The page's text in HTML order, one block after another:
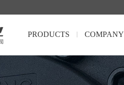
PRODUCTS COMPANY